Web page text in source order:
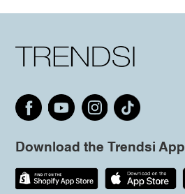
Download the Trendsi App